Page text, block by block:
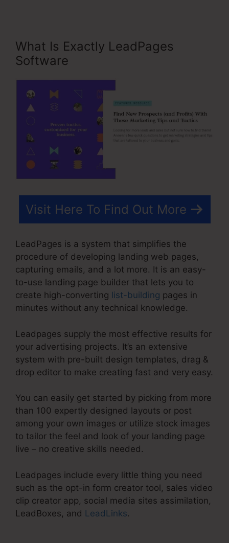
What Is Exactly LeadPages
Software
Visit Here To Find Out More
LeadPages is a system that simplifies the
procedure of developing landing web pages,
capturing emails, and a lot more. It is an easy-
to-use landing page builder that lets you to
create high-converting list-building pages in
minutes without any technical knowledge.
Leadpages supply the most effective results for
your advertising projects. It’s an extensive
system with pre-built design templates, drag &
drop editor to make creating fast and very easy.
You can easily get started by picking from more
than 100 expertly designed layouts or post
among your own images or utilize stock images
to tailor the feel and look of your landing page
live – no creative skills needed.
Leadpages include every little thing you need
such as the opt-in form creator tool, sales video
clip creator app, social media sites assimilation,
LeadBoxes, and LeadLinks.